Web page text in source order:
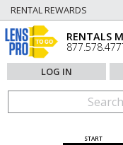
RENTAL REWARDS
RENTALS
LOG IN
START